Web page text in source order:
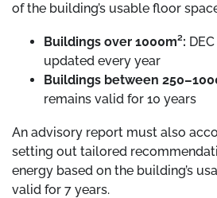
of the building’s usable floor
Buildings over 1000m²:
updated every year
Buildings between
remains valid for 10 years
An advisory report must also
setting out tailored
energy based on the building’s
valid for 7 years.